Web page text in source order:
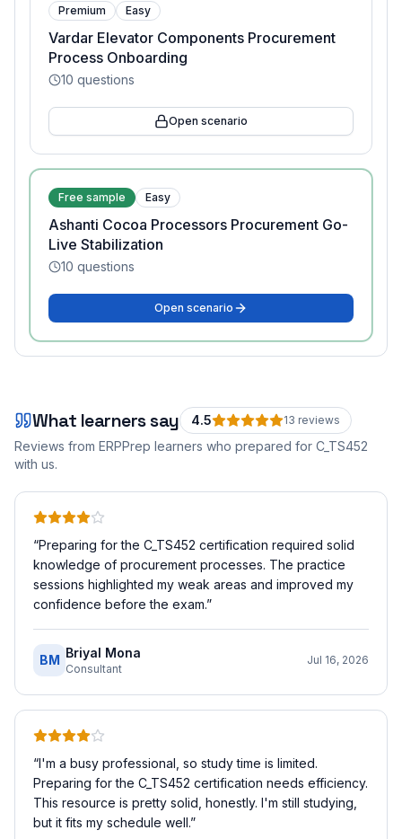
Premium Easy
Vardar Elevator Components Procurement
Process Onboarding
10 questions
Open scenario
Free sample Easy
Ashanti Cocoa Processors Procurement Go-
Live Stabilization
10 questions
Open scenario
What learners say 4.5 13 reviews
Reviews from ERPPrep learners who prepared for C_TS452
with us.
“Preparing for the C_TS452 certification required solid
knowledge of procurement processes. The practice
sessions highlighted my weak areas and improved my
confidence before the exam.”
BM Briyal Mona
Consultant
Jul 16, 2026
“I'm a busy professional, so study time is limited.
Preparing for the C_TS452 certification needs efficiency.
This resource is pretty solid, honestly. I'm still studying,
but it fits my schedule well.”